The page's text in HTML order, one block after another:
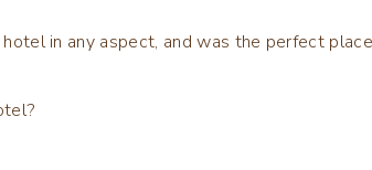
hotel in any aspect, and was the perfect